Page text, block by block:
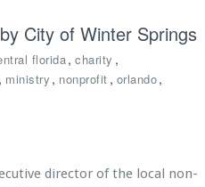
City of Winter Springs
florida, charity ,
, ministry , nonprofit , orlando,
director of the local non-